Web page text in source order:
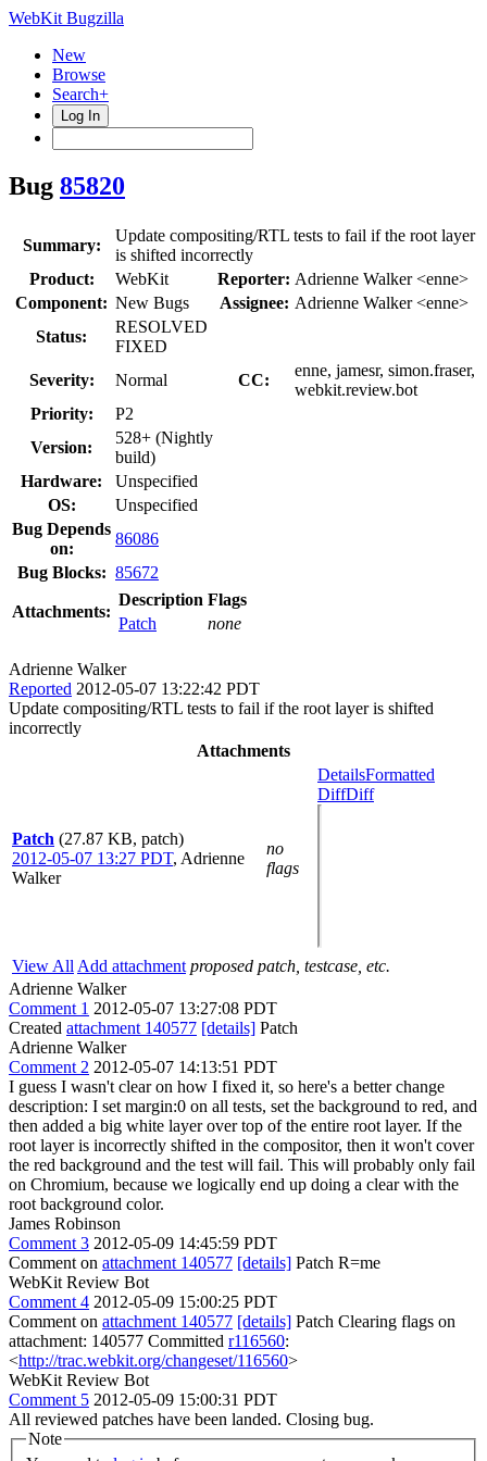
WebKit Bugzilla
New
Browse
Search+
Log In
Bug 85820
Summary:
Update compositing/RTL tests to fail if the root layer
is shifted incorrectly
Product:
WebKit Reporter: Adrienne Walker <enne>
Component: New Bugs Assignee: Adrienne Walker <enne>
Status:
RESOLVED
FIXED
Severity:
Normal CC:
enne, jamesr, simon.fraser,
webkit.review.bot
Priority:
P2
Version:
528+ (Nightly
build)
Hardware:
Unspecified
OS:
Unspecified
Bug Depends
on:
86086
Bug Blocks: 85672
Attachments:
Description Flags
Patch
none
Adrienne Walker
Reported 2012-05-07 13:22:42 PDT
Update compositing/RTL tests to fail if the root layer is shifted
incorrectly
Attachments
Patch (27.87 KB, patch)
2012-05-07 13:27 PDT, Adrienne
Walker
no
flags
DetailsFormatted
DiffDiff
View All Add attachment proposed patch, testcase, etc.
Adrienne Walker
Comment 1 2012-05-07 13:27:08 PDT
Created attachment 140577 [details] Patch
Adrienne Walker
Comment 2 2012-05-07 14:13:51 PDT
I guess I wasn't clear on how I fixed it, so here's a better change
description: I set margin:0 on all tests, set the background to red, and
then added a big white layer over top of the entire root layer. If the
root layer is incorrectly shifted in the compositor, then it won't cover
the red background and the test will fail. This will probably only fail
on Chromium, because we logically end up doing a clear with the
root background color.
James Robinson
Comment 3 2012-05-09 14:45:59 PDT
Comment on attachment 140577 [details] Patch R=me
WebKit Review Bot
Comment 4 2012-05-09 15:00:25 PDT
Comment on attachment 140577 [details] Patch Clearing flags on
attachment: 140577 Committed r116560:
<http://trac.webkit.org/changeset/116560>
WebKit Review Bot
Comment 5 2012-05-09 15:00:31 PDT
All reviewed patches have been landed. Closing bug.
Note